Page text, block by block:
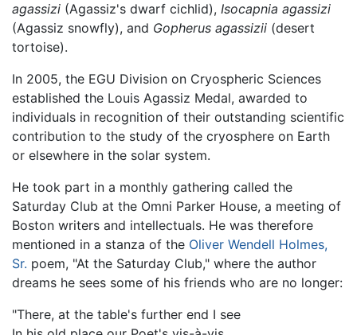
agassizi (Agassiz's dwarf cichlid), Isocapnia agassizi
(Agassiz snowfly), and Gopherus agassizii (desert
tortoise).
In 2005, the EGU Division on Cryospheric Sciences
established the Louis Agassiz Medal, awarded to
individuals in recognition of their outstanding scientific
contribution to the study of the cryosphere on Earth
or elsewhere in the solar system.
He took part in a monthly gathering called the
Saturday Club at the Omni Parker House, a meeting of
Boston writers and intellectuals. He was therefore
mentioned in a stanza of the Oliver Wendell Holmes,
Sr. poem, "At the Saturday Club," where the author
dreams he sees some of his friends who are no longer:
"There, at the table's further end I see